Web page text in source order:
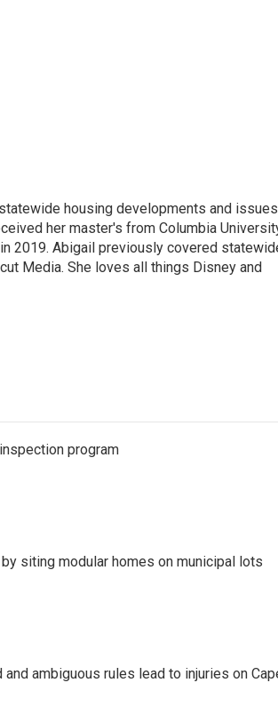
housing developments and
her master's from Columbia
2019. Abigail previously covered
Media. She loves all things Disney and
program
siting modular homes on municipal lots
ambiguous rules lead to injuries on